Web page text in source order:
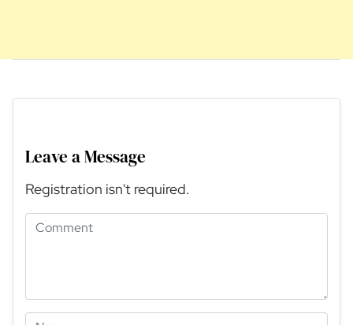
Leave a Message
Registration isn't required.